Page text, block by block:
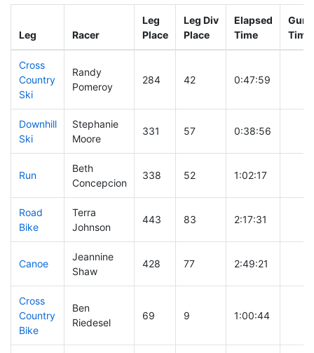
Leg Racer
Leg
Place
Leg Div
Place
Elapsed
Time
Gun
Time
Cross
Country
Ski
Randy
Pomeroy
284 42 0:47:59
Downhill
Ski
Stephanie
Moore
331 57 0:38:56
Run
Beth
Concepcion
338 52 1:02:17
Road
Bike
Terra
Johnson
443 83 2:17:31
Canoe
Jeannine
Shaw
428 77 2:49:21
Cross
Country
Bike
Ben
Riedesel
69 9 1:00:44